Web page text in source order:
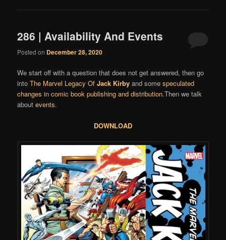
286 | Availability And Events
Posted on December 28, 2020
We start off with a question that does not get answered, then go
intoThe Marvel Legacy OfJack Kirby and somespeculated
changes in comic book publishing and distribution.Then we talk
aboutevents.
DOWNLOAD